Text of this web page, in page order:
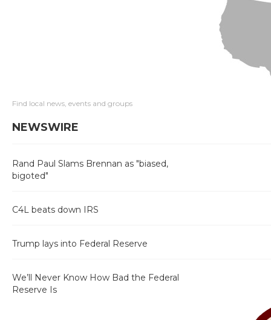
Find local news, events and groups
NEWSWIRE
Rand Paul Slams Brennan as "biased,
bigoted"
C4L beats down IRS
Trump lays into Federal Reserve
We’ll Never Know How Bad the Federal
Reserve Is